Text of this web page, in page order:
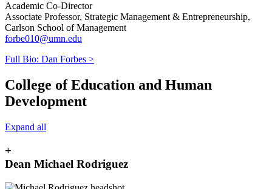
Academic Co-Director
Associate Professor, Strategic Management & Entrepreneurship,
Carlson School of Management
forbe010@umn.edu
Full Bio: Dan Forbes >
College of Education and Human
Development
Expand all
+
Dean Michael Rodriguez